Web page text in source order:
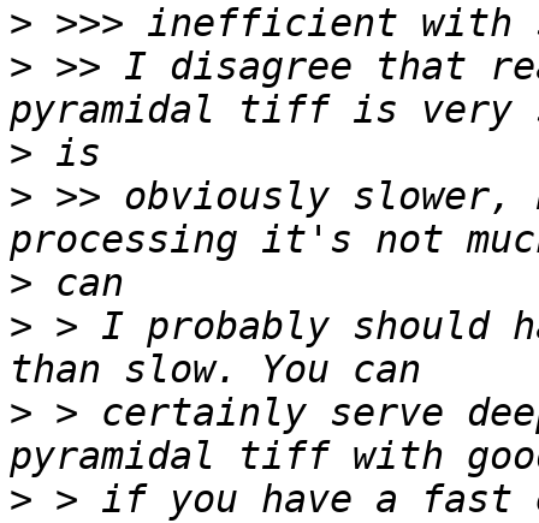
>
> >> I disagree that
>
> >> obviously
>
> > I probably should
> > certainly serve
> > if you have a fast